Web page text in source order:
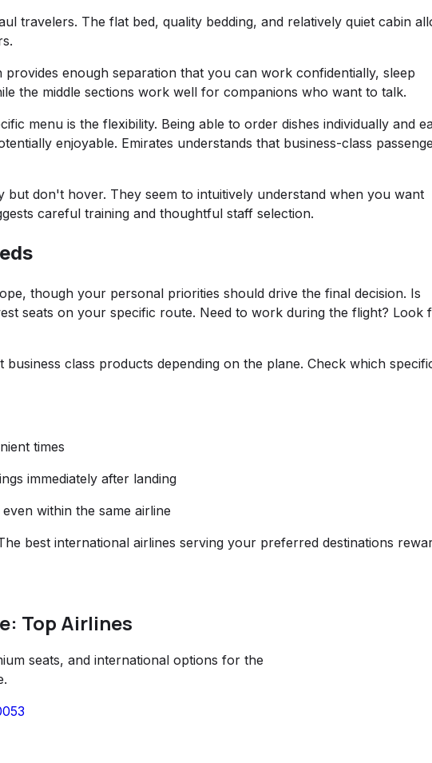
travelers. The flat bed, quality bedding, and relatively quiet cabin
enough separation that you can work confidentially, sleep
the middle sections work well for companions who want to talk.
menu is the flexibility. Being able to order dishes individually and
enjoyable. Emirates understands that business-class
don't hover. They seem to intuitively understand when you want
careful training and thoughtful staff selection.
though your personal priorities should drive the final decision. Is
seats on your specific route. Need to work during the flight? Look
class products depending on the plane. Check which
times
immediately after landing
within the same airline
best international airlines serving your preferred destinations
Top Airlines
seats, and international options for the